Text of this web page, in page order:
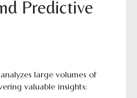
Predictive
large volumes of
valuable insights: